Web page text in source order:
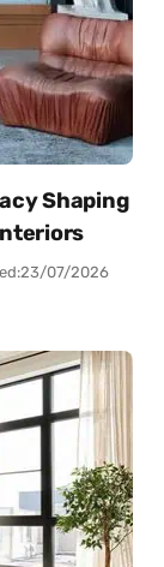
Shaping
23/07/2026